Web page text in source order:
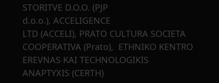
STORITVE D.O.O. (PJP
d.o.o.), ACCELIGENCE
LTD (ACCELI), PRATO CULTURA SOCIETA
COOPERATIVA (Prato), ETHNIKO KENTRO
EREVNAS KAI TECHNOLOGIKIS
ANAPTYXIS (CERTH)